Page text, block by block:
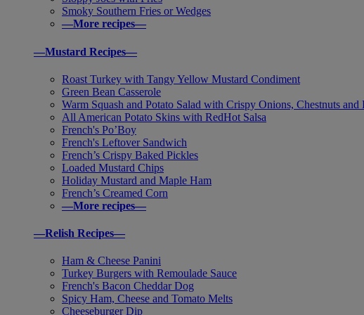
Smoky Southern Fries or Wedges
—More recipes—
—Mustard Recipes—
Roast Turkey with Tangy Yellow Mustard Condiment
Green Bean Casserole
Warm Squash and Potato Salad with Crispy Onions, Chestnuts and
All American Potato Skins with RedHot Salsa
French's Po’Boy
French's Leftover Sandwich
French’s Crispy Baked Pickles
Loaded Mustard Chips
Holiday Mustard and Maple Ham
French’s Creamed Corn
—More recipes—
—Relish Recipes—
Ham & Cheese Panini
Turkey Burgers with Remoulade Sauce
French's Bacon Cheddar Dog
Spicy Ham, Cheese and Tomato Melts
Cheeseburger Dip